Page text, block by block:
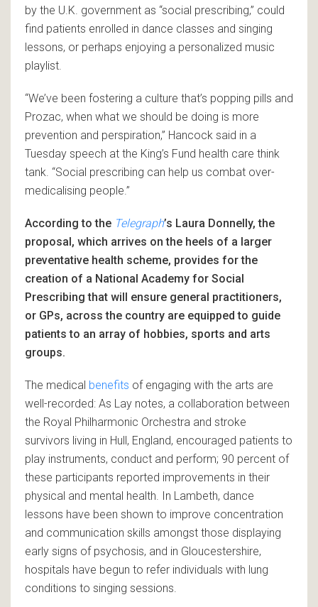
by the U.K. government as “social prescribing,” could
find patients enrolled in dance classes and singing
lessons, or perhaps enjoying a personalized music
playlist.
“We’ve been fostering a culture that’s popping pills and
Prozac, when what we should be doing is more
prevention and perspiration,” Hancock said in a
Tuesday speech at the King’s Fund health care think
tank. “Social prescribing can help us combat over-
medicalising people.”
According to the Telegraph’s Laura Donnelly, the
proposal, which arrives on the heels of a larger
preventative health scheme, provides for the
creation of a National Academy for Social
Prescribing that will ensure general practitioners,
or GPs, across the country are equipped to guide
patients to an array of hobbies, sports and arts
groups.
The medical benefits of engaging with the arts are
well-recorded: As Lay notes, a collaboration between
the Royal Philharmonic Orchestra and stroke
survivors living in Hull, England, encouraged patients to
play instruments, conduct and perform; 90 percent of
these participants reported improvements in their
physical and mental health. In Lambeth, dance
lessons have been shown to improve concentration
and communication skills amongst those displaying
early signs of psychosis, and in Gloucestershire,
hospitals have begun to refer individuals with lung
conditions to singing sessions.